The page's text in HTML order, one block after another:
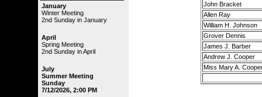
January
Winter Meeting
2nd Sunday in January
April
Spring Meeting
2nd Sunday in April
July
Summer Meeting
Sunday
7/12/2026, 2:00 PM
John Bracket
Allen Ray
William H. Johnson
Grover Dennis
James J. Barber
Andrew J. Cooper
Miss Mary A.